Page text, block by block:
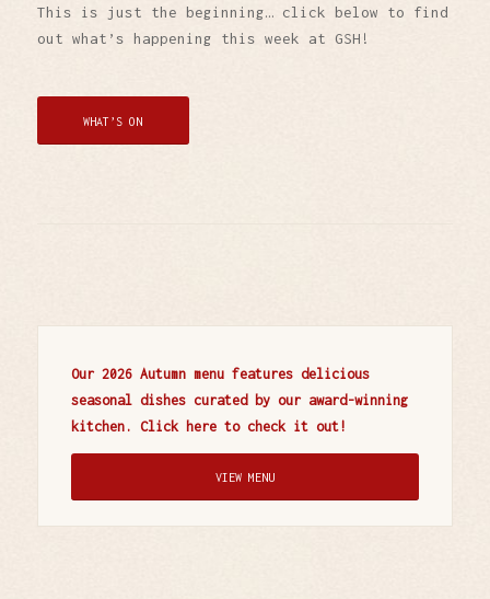
This is just the beginning… click below to find
out what’s happening this week at GSH!
WHAT’S ON
Our 2026 Autumn menu features delicious
seasonal dishes curated by our award-winning
kitchen. Click here to check it out!
VIEW MENU